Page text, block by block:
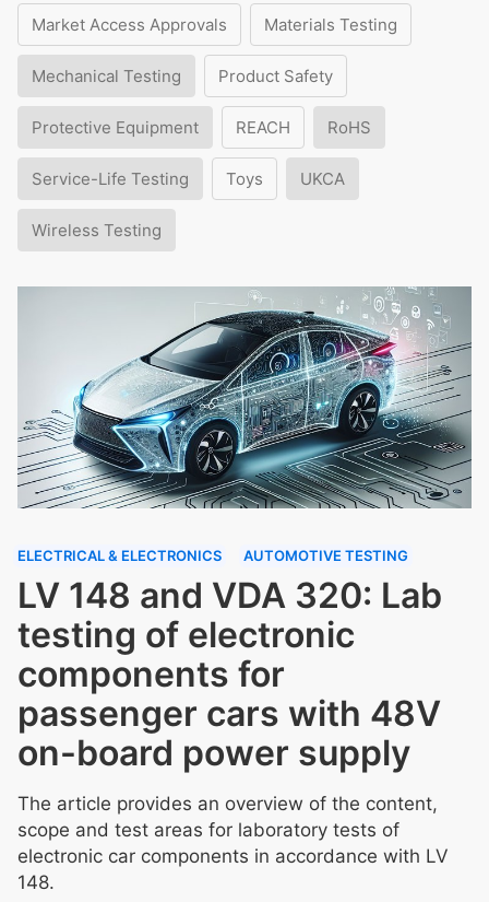
Market Access Approvals Materials Testing
Mechanical Testing Product Safety
Protective Equipment REACH RoHS
Service-Life Testing Toys UKCA
Wireless Testing
ELECTRICAL & ELECTRONICS AUTOMOTIVE TESTING
LV 148 and VDA 320: Lab
testing of electronic
components for
passenger cars with 48V
on-board power supply
The article provides an overview of the content,
scope and test areas for laboratory tests of
electronic car components in accordance with LV
148.